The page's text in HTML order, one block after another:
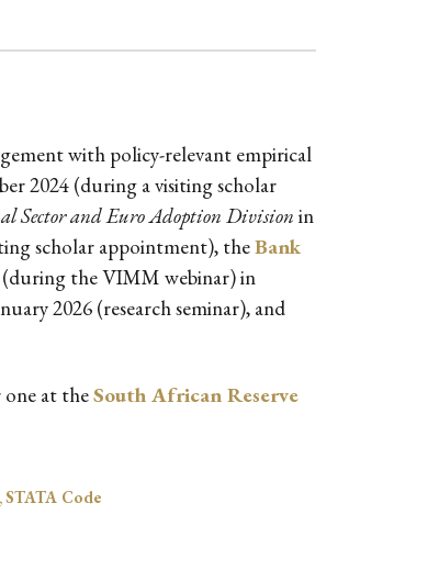
with policy-relevant empirical
2024 (during a visiting scholar
Sector and Euro Adoption Division in
scholar appointment), theBank
(during the VIMM webinar) in
2026 (research seminar), and
at theSouth African Reserve
,STATA Code